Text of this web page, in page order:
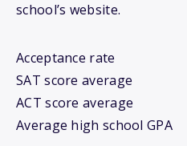
school’s website.
Acceptance rate
SAT score average
ACT score average
Average high school GPA